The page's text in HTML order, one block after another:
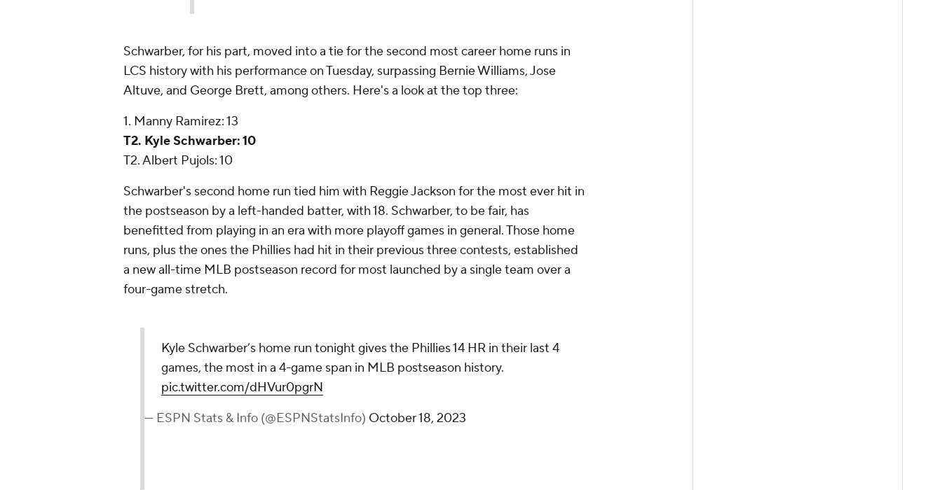
Schwarber, for his part, moved into a tie for the second most career home runs in
LCS history with his performance on Tuesday, surpassing Bernie Williams, Jose
Altuve, and George Brett, among others. Here's a look at the top three:
1. Manny Ramirez: 13
T2. Kyle Schwarber: 10
T2. Albert Pujols: 10
Schwarber's second home run tied him with Reggie Jackson for the most ever hit in
the postseason by a left-handed batter, with 18. Schwarber, to be fair, has
benefitted from playing in an era with more playoff games in general. Those home
runs, plus the ones the Phillies had hit in their previous three contests, established
a new all-time MLB postseason record for most launched by a single team over a
four-game stretch.
Kyle Schwarber’s home run tonight gives the Phillies 14 HR in their last 4
games, the most in a 4-game span in MLB postseason history.
pic.twitter.com/dHVur0pgrN
— ESPN Stats & Info (@ESPNStatsInfo) October 18, 2023